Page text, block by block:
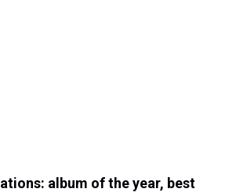
album of the year, best